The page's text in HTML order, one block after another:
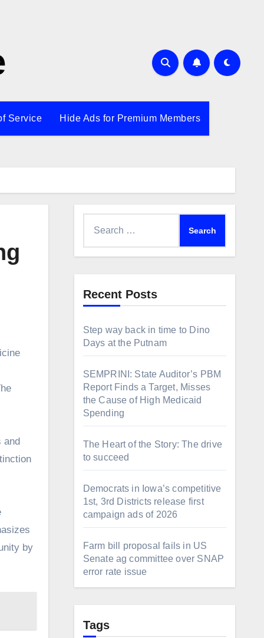
Service Hide Ads for Premium Members
and
by
Recent Posts
Step way back in time to Dino
Days at the Putnam
SEMPRINI: State Auditor’s PBM
Report Finds a Target, Misses
the Cause of High Medicaid
Spending
The Heart of the Story: The drive
to succeed
Democrats in Iowa’s competitive
1st, 3rd Districts release first
campaign ads of 2026
Farm bill proposal fails in US
Senate ag committee over SNAP
error rate issue
Tags